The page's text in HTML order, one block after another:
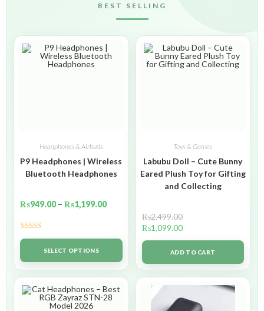
BEST SELLING
Headphones & Airbuds
P9 Headphones | Wireless
Bluetooth Headphones
₨949.00 – ₨1,199.00
Rated5.00
out of 5SELECT OPTIONS
Toys & Games
Labubu Doll – Cute Bunny
Eared Plush Toy for Gifting
and Collecting
₨2,499.00
₨1,099.00
ADD TO CART